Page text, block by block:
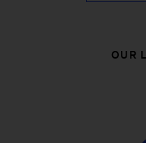
OUR